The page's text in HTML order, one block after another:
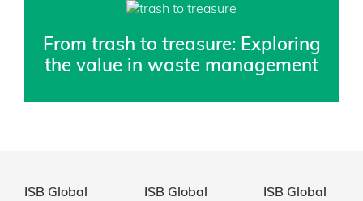
From trash to treasure: Exploring
the value in waste management
ISB Global
ISB Global
ISB Global